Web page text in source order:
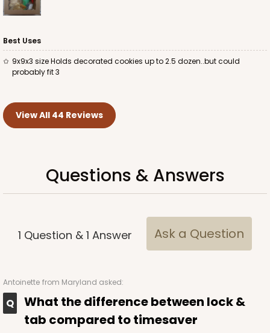
Best Uses
9x9x3 size Holds decorated cookies up to 2.5 dozen..but could
probably fit 3
View All 44 Reviews
Questions & Answers
1 Question & 1 Answer Ask a Question
Antoinette from Maryland asked:
What the difference between lock &
tab compared to timesaver